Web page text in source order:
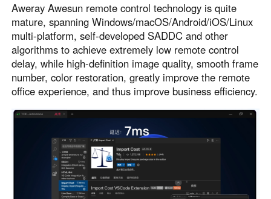
Aweray Awesun remote control technology is quite
mature, spanning Windows/macOS/Android/iOS/Linux
multi-platform, self-developed SADDC and other
algorithms to achieve extremely low remote control
delay, while high-definition image quality, smooth frame
number, color restoration, greatly improve the remote
office experience, and thus improve business efficiency.